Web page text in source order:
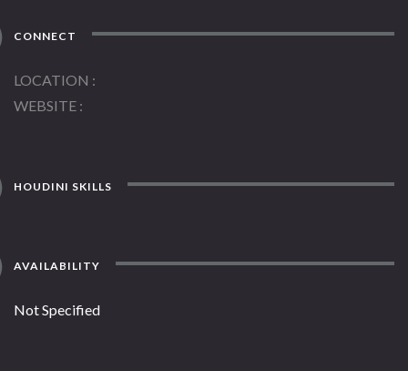
CONNECT
LOCATION
WEBSITE
HOUDINI SKILLS
AVAILABILITY
Not Specified